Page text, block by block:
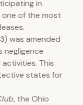
in
of the most
was amended
negligence
This
states for
, the Ohio